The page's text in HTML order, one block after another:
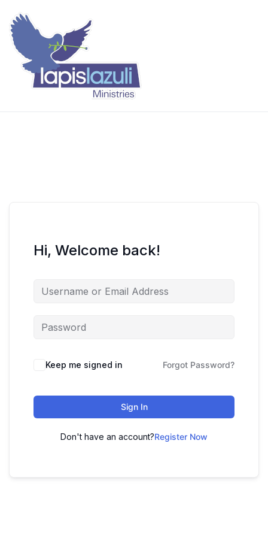
content
Hi, Welcome back!
Keep me signed in Forgot Password?
Sign In
Don't have an account?Register Now